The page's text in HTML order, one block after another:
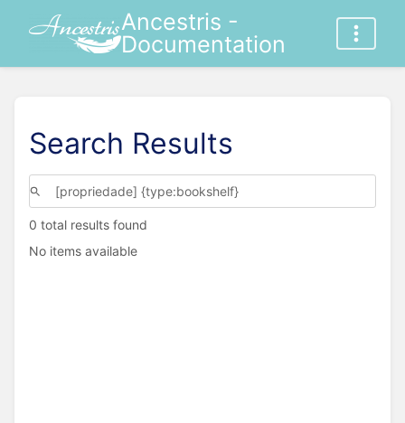
Ancestris -
Documentation
Search Results
0 total results found
No items available